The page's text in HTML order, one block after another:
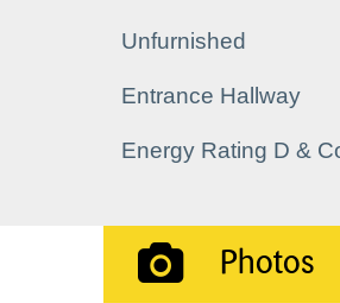
Unfurnished
Entrance Hallway
Energy Rating D &
Photos